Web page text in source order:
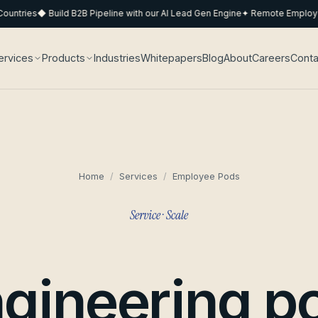
◆ Build B2B Pipeline with our AI Lead Gen Engine✦ Remote
Products IndustriesWhitepapersBlogAboutCareers
Home / Services / Employee Pods
Service · Scale